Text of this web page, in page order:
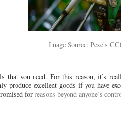
Image Source: Pexels
that you need. For this reason, it’s
produce excellent goods if you have
for reasons beyond anyone’s